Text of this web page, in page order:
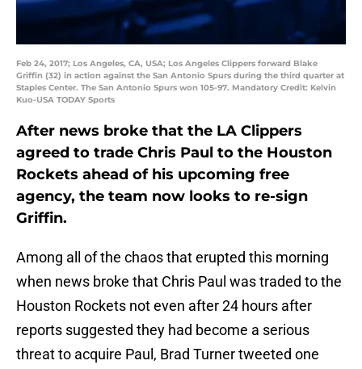
Feb 24, 2017; Los Angeles, CA, USA; Los Angeles Clippers forward Blake
Griffin (32) in action against the San Antonio Spurs during the third quarter at
Staples Center. The San Antonio Spurs won 105-97. Mandatory Credit: Kelvin
Kuo-USA TODAY Sports
After news broke that the LA Clippers
agreed to trade Chris Paul to the Houston
Rockets ahead of his upcoming free
agency, the team now looks to re-sign
Griffin.
Among all of the chaos that erupted this morning
when news broke that Chris Paul was traded to the
Houston Rockets not even after 24 hours after
reports suggested they had become a serious
threat to acquire Paul, Brad Turner tweeted one